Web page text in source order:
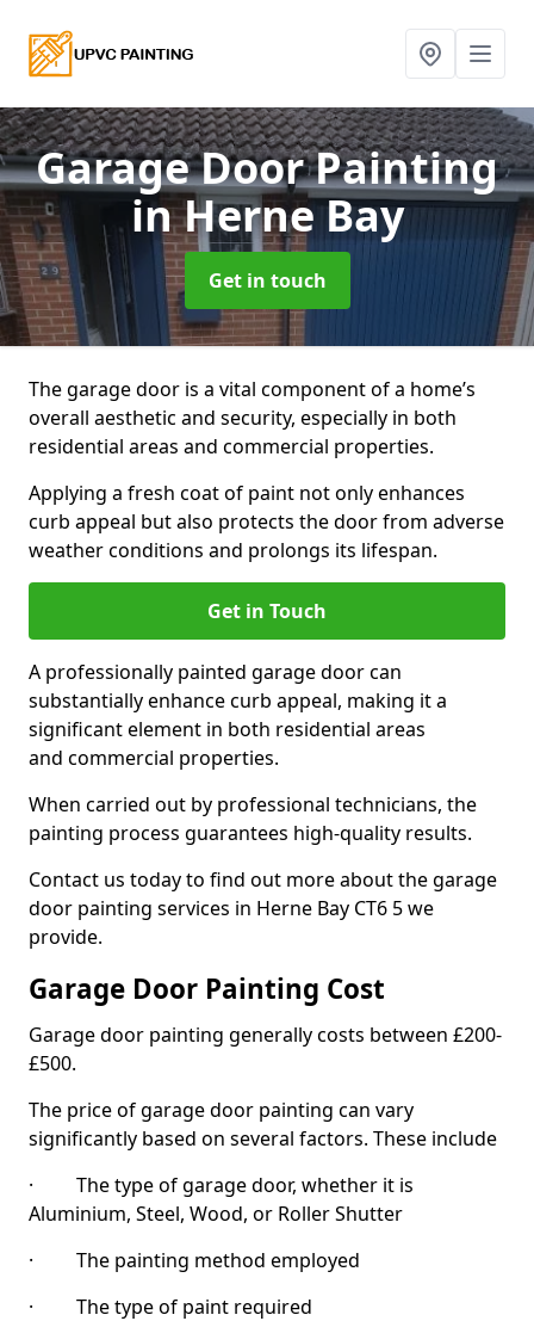
Garage Door Painting
in Herne Bay
Get in touch
The garage door is a vital component of a home’s
overall aesthetic and security, especially in both
residential areas and commercial properties.
Applying a fresh coat of paint not only enhances
curb appeal but also protects the door from adverse
weather conditions and prolongs its lifespan.
Get in Touch
A professionally painted garage door can
substantially enhance curb appeal, making it a
significant element in both residential areas
and commercial properties.
When carried out by professional technicians, the
painting process guarantees high-quality results.
Contact us today to find out more about the garage
door painting services in Herne Bay CT6 5 we
provide.
Garage Door Painting Cost
Garage door painting generally costs between £200-
£500.
The price of garage door painting can vary
significantly based on several factors. These include
· The type of garage door, whether it is
Aluminium, Steel, Wood, or Roller Shutter
· The painting method employed
· The type of paint required